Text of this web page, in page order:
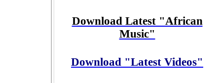
Download Latest "African
Music"
Download "Latest Videos"